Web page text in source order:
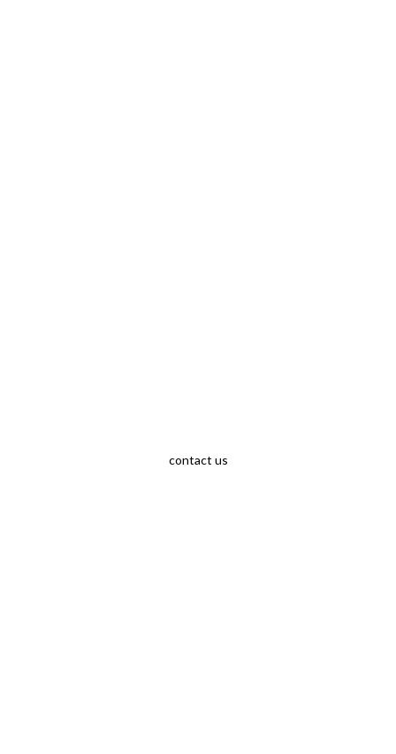
contact us